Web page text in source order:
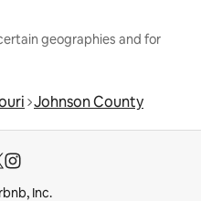
geographies and for
Johnson County
Inc.